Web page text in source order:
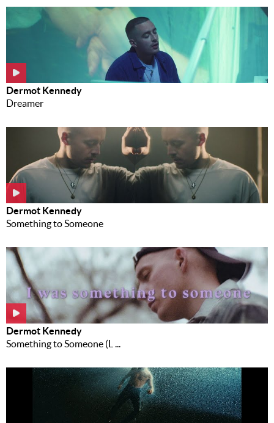
Dermot Kennedy
Dreamer
Dermot Kennedy
Something to Someone
Dermot Kennedy
Something to Someone (L ...